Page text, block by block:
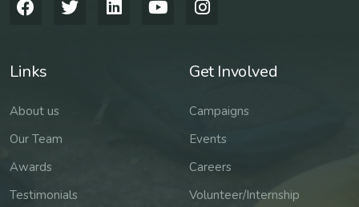
Links
About us
Our Team
Awards
Testimonials
Get Involved
Campaigns
Events
Careers
Volunteer/Internship